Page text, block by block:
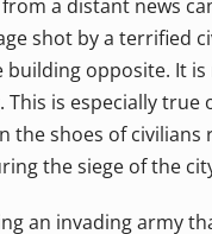
a distant news
shot by a terrified
opposite. It
is especially
the shoes of
the siege of the
an invading army